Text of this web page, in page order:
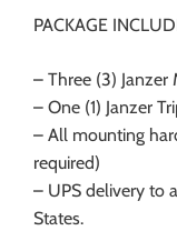
PACKAGE
– Three (3) Janzer
– One (1) Janzer
– All mounting
required)
– UPS delivery to
States.